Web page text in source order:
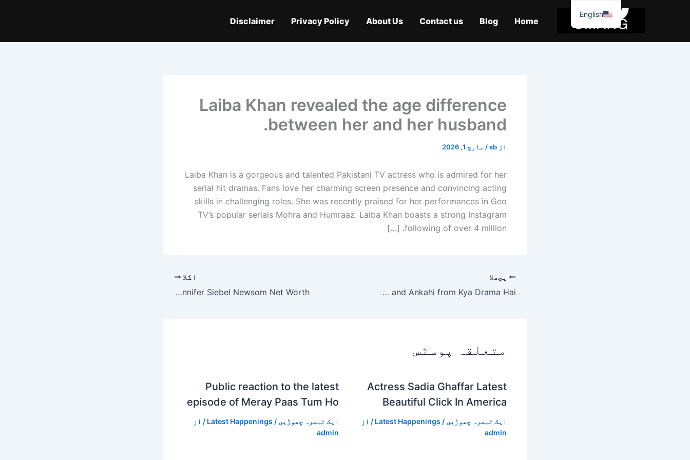
Home
Blog
Contact us
About Us
Privacy Policy
Disclaimer
Laiba Khan revealed the age difference
between her and her husband.
از sb
/ مارچ 1, 2026
Laiba Khan is a gorgeous and talented Pakistani TV actress who is admired for her
serial hit dramas. Fans love her charming screen presence and convincing acting
skills in challenging roles. She was recently praised for her performances in Geo
TV’s popular serials Mohra and Humraaz. Laiba Khan boasts a strong Instagram
following of over 4 million. […]
پچھلا
Marina Khan criticizes Tanhaiyan and Ankahi from Kya Drama Hai
اگلا
Jennifer Siebel Newsom Net Worth
متعلقہ پوسٹس
Actress Sadia Ghaffar Latest
Beautiful Click In America
ایک تبصرہ چھوڑیں /
Latest Happenings / از
admin
Public reaction to the latest
episode of Meray Paas Tum Ho
ایک تبصرہ چھوڑیں /
Latest Happenings / از
admin
English